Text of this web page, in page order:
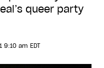
queer party
9:10 am EDT